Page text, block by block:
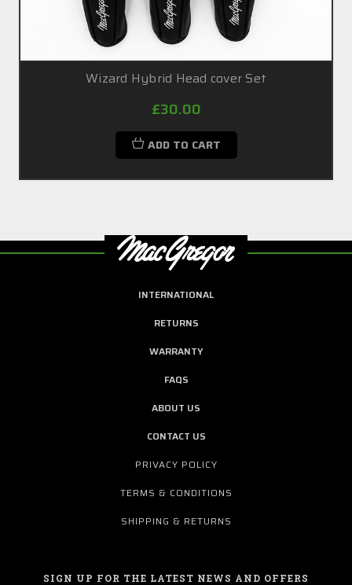
Wizard Hybrid Head cover Set
£30.00
ADD TO CART
INTERNATIONAL
RETURNS
WARRANTY
FAQS
ABOUT US
CONTACT US
PRIVACY POLICY
TERMS & CONDITIONS
SHIPPING & RETURNS
SIGN UP FOR THE LATEST NEWS AND OFFERS